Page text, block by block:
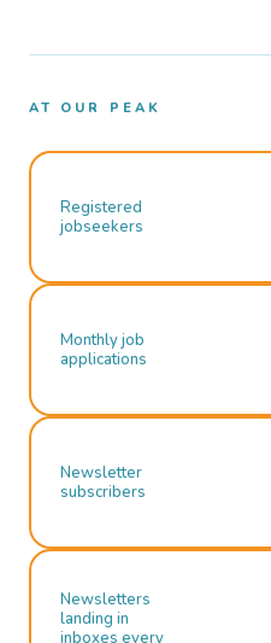
AT OUR PEAK
Registered
jobseekers
Monthly job
applications
Newsletter
subscribers
Newsletters
landing in
inboxes every